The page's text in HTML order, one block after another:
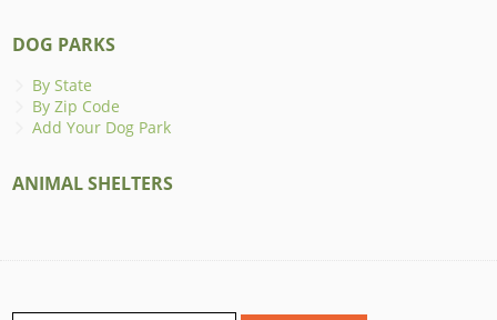
DOG PARKS
By State
By Zip Code
Add Your Dog Park
ANIMAL SHELTERS